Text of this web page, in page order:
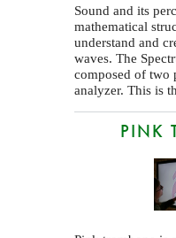
Sound and its
mathematical
understand and
waves. The
composed of two
analyzer. This is
PINK